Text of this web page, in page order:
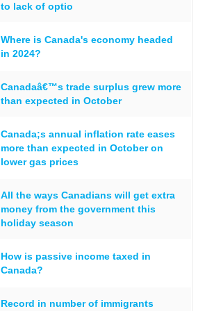
to lack of optio
Where is Canada's economy headed
in 2024?
Canadaâ€™s trade surplus grew more
than expected in October
Canada;s annual inflation rate eases
more than expected in October on
lower gas prices
All the ways Canadians will get extra
money from the government this
holiday season
How is passive income taxed in
Canada?
Record in number of immigrants